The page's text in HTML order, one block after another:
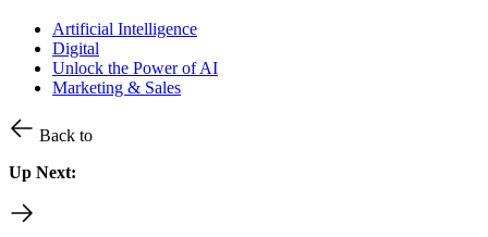
Artificial Intelligence
Digital
Unlock the Power of AI
Marketing & Sales
Back to
Up Next: